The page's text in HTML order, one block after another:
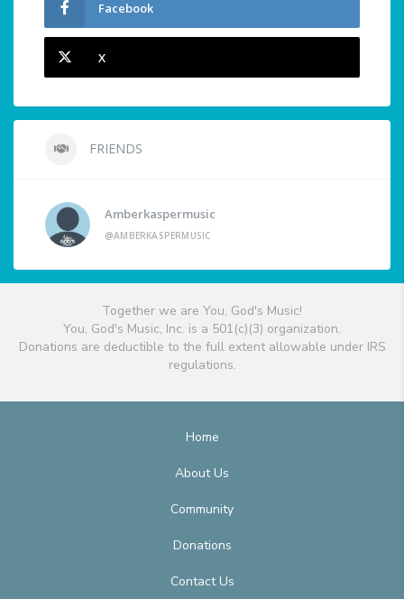
Facebook
X
FRIENDS
Amberkaspermusic
@AMBERKASPERMUSIC
Together we are You, God's Music!
You, God's Music, Inc. is a 501(c)(3) organization.
Donations are deductible to the full extent allowable under IRS
regulations.
Home
About Us
Community
Donations
Contact Us